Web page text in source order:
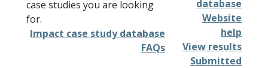
case studies you are looking
for.
Impact case study database
FAQs
database
Website
help
View results
Submitted